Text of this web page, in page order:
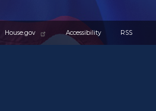
House.gov Accessibility RSS